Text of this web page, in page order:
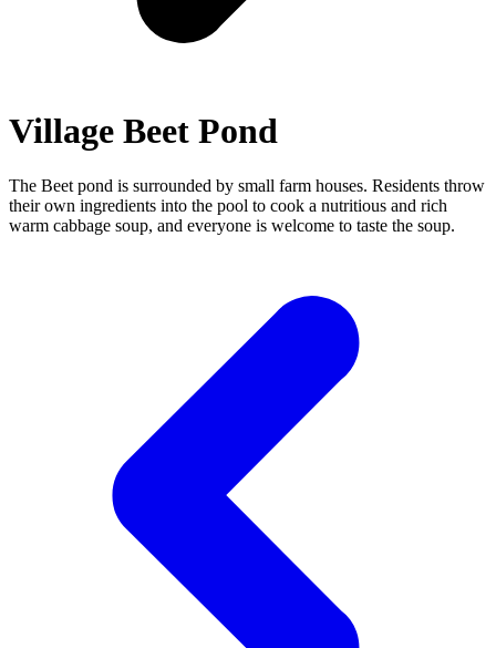
Village Beet Pond
The Beet pond is surrounded by small farm houses. Residents throw
their own ingredients into the pool to cook a nutritious and rich
warm cabbage soup, and everyone is welcome to taste the soup.